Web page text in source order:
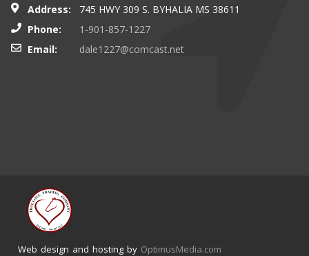
Address:
745 HWY 309 S. BYHALIA MS 38611
Phone:
1-901-857-1227
Email:
dale1227@comcast.net
Web design and hosting by OptimusMedia.com